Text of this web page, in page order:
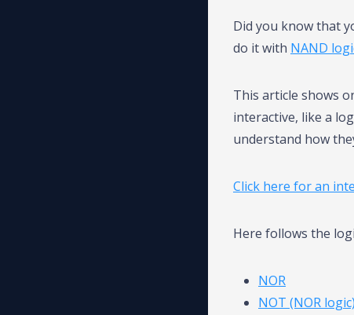
Did you know that
do it with NAND
This article shows
interactive, like a
understand how
Click here for an
Here follows the
NOR
NOT (NOR logic)